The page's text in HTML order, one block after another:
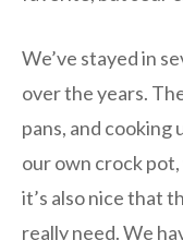
We’ve stayed in
over the years.
pans, and cooking
our own crock
it’s also nice that
really need. We